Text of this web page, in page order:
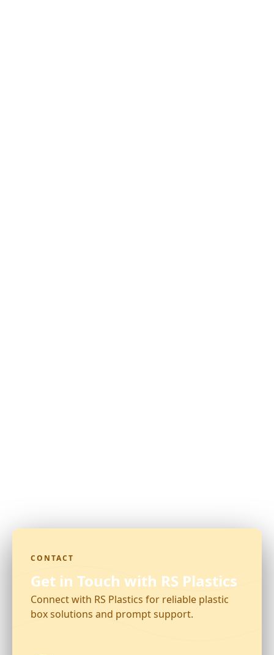
CONTACT
Get in Touch with RS Plastics
Connect with RS Plastics for reliable plastic
box solutions and prompt support.